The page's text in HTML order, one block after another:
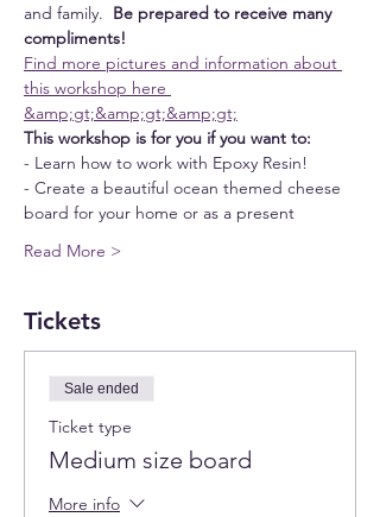
and family. Be prepared to receive many
compliments!
Find more pictures and information about
this workshop here
&amp;gt;&amp;gt;&amp;gt;
This workshop is for you if you want to:
- Learn how to work with Epoxy Resin!
- Create a beautiful ocean themed cheese
board for your home or as a present
Read More >
Tickets
Sale ended
Ticket type
Medium size board
More info